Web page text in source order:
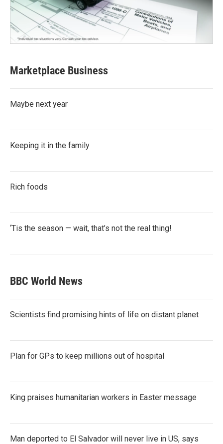
Marketplace Business
Maybe next year
Keeping it in the family
Rich foods
‘Tis the season — wait, that’s not the real thing!
BBC World News
Scientists find promising hints of life on distant planet
Plan for GPs to keep millions out of hospital
King praises humanitarian workers in Easter message
Man deported to El Salvador will never live in US, says